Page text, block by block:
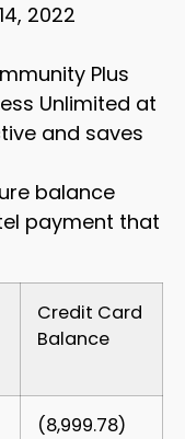
2022
Plus
Unlimited at
and saves
balance
payment that
Credit Card
Balance
(8,999.78)